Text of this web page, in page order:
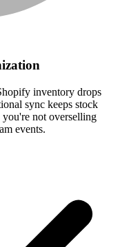
inventory drops
sync keeps stock
you're not overselling
events.